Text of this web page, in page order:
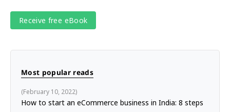
Most popular reads
How to start an eCommerce business in India: 8 steps
February 10, 2022